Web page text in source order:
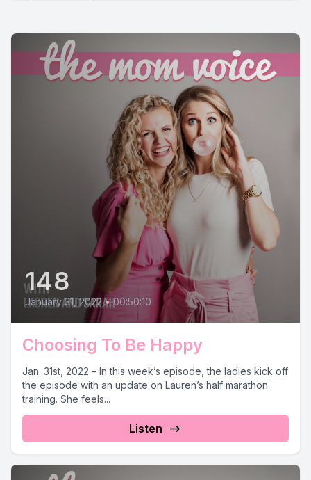
148
January 31, 2022 • 00:50:10
Choosing To Be Happy
Jan. 31st, 2022 – In this week’s episode, the ladies kick off
the episode with an update on Lauren’s half marathon
training. She feels...
Listen